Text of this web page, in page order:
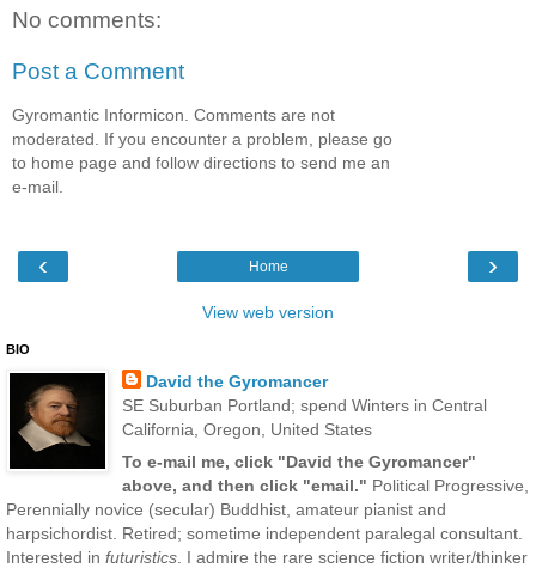
No comments:
Post a Comment
Gyromantic Informicon. Comments are not
moderated. If you encounter a problem, please go
to home page and follow directions to send me an
e-mail.
‹ ›
Home
View web version
BIO
David the Gyromancer
SE Suburban Portland; spend Winters in Central
California, Oregon, United States
To e-mail me, click "David the Gyromancer"
above, and then click "email." Political Progressive,
Perennially novice (secular) Buddhist, amateur pianist and
harpsichordist. Retired; sometime independent paralegal consultant.
Interested in futuristics. I admire the rare science fiction writer/thinker